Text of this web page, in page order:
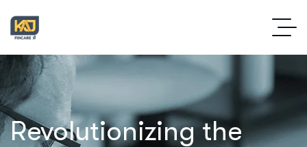
Revolutionizing the